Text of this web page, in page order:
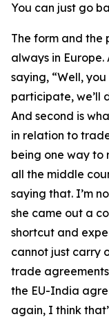
You can just go
The form and the
always in
saying, “Well,
participate, we’ll
And second is
in relation to
being one way to
all the middle
saying that. I’m
she came out a
shortcut and
cannot just carry
trade
the EU-India
again, I think